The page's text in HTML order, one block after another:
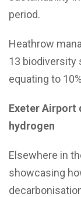
period.
Heathrow
13 biodiversity
equating to
Exeter
hydrogen
Elsewhere in
showcasing